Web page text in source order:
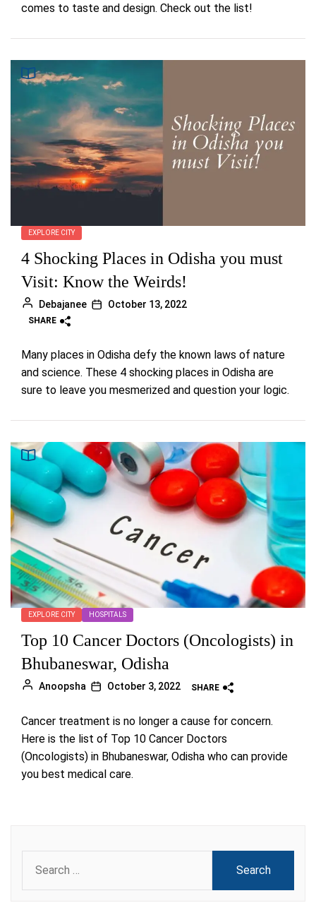
comes to taste and design. Check out the list!
EXPLORE CITY
4 Shocking Places in Odisha you must
Visit: Know the Weirds!
Debajanee October 13, 2022
SHARE
Many places in Odisha defy the known laws of nature
and science. These 4 shocking places in Odisha are
sure to leave you mesmerized and question your logic.
EXPLORE CITY HOSPITALS
Top 10 Cancer Doctors (Oncologists) in
Bhubaneswar, Odisha
Anoopsha October 3, 2022 SHARE
Cancer treatment is no longer a cause for concern.
Here is the list of Top 10 Cancer Doctors
(Oncologists) in Bhubaneswar, Odisha who can provide
you best medical care.
for: